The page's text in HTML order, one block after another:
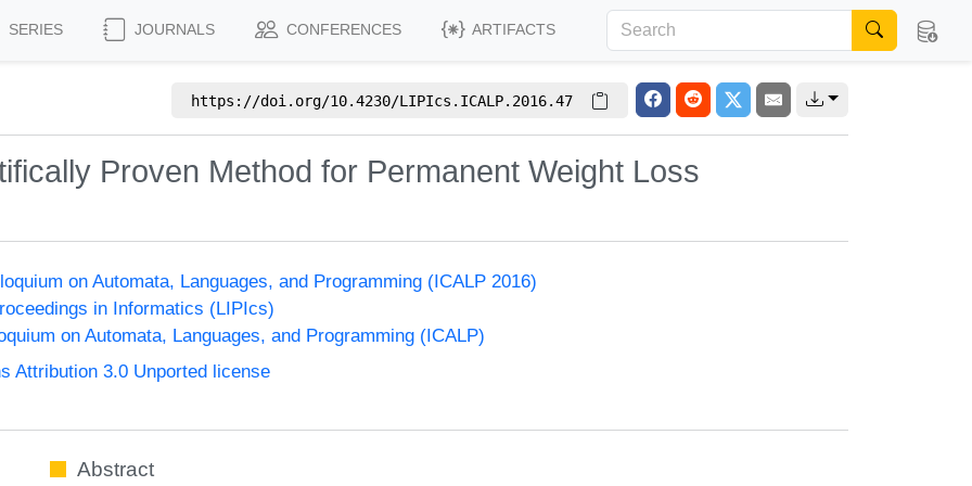
SERIES JOURNALS CONFERENCES ARTIFACTS
https://doi.org/10.4230/LIPIcs.ICALP.2016.47
Proven Method for Permanent Weight Loss
on Automata, Languages, and Programming (ICALP 2016)
in Informatics (LIPIcs)
on Automata, Languages, and Programming (ICALP)
Attribution 3.0 Unported license
Abstract